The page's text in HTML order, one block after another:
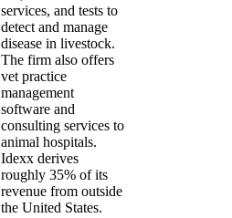
services, and tests to
detect and manage
disease in livestock.
The firm also offers
vet practice
management
software and
consulting services to
animal hospitals.
Idexx derives
roughly 35% of its
revenue from outside
the United States.